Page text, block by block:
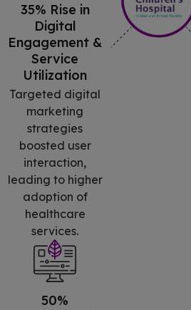
35% Rise in
Digital
Engagement &
Service
Utilization
Targeted digital
marketing
strategies
boosted user
interaction,
leading to higher
adoption of
healthcare
services.
50%